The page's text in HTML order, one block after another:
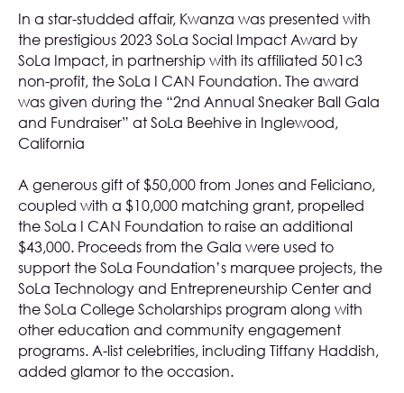
In a star-studded affair, Kwanza was presented with
the prestigious 2023 SoLa Social Impact Award by
SoLa Impact, in partnership with its affiliated 501c3
non-profit, the SoLa I CAN Foundation. The award
was given during the “2nd Annual Sneaker Ball Gala
and Fundraiser” at SoLa Beehive in Inglewood,
California
A generous gift of $50,000 from Jones and Feliciano,
coupled with a $10,000 matching grant, propelled
the SoLa I CAN Foundation to raise an additional
$43,000. Proceeds from the Gala were used to
support the SoLa Foundation’s marquee projects, the
SoLa Technology and Entrepreneurship Center and
the SoLa College Scholarships program along with
other education and community engagement
programs. A-list celebrities, including Tiffany Haddish,
added glamor to the occasion.